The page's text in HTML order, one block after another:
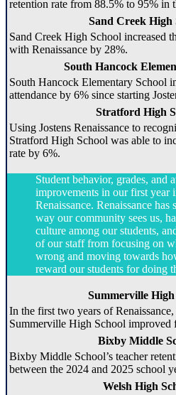
retention rate from 88.5% to 95% in
Sand Creek High
Sand Creek High School increased
with Renaissance by 28%.
South Hancock
South Hancock Elementary School
attendance by 6% since starting
Stratford High
Using Jostens Renaissance to
Stratford High School was able to
rate by 6%.
Student behavior, grades, and
improvements in our first year
Renaissance. Renaissance has
way our community sees us,
culture among our students,
of our staff from focusing on
wrong and moving towards
reward our students for doing
Summerville High
In the first two years of
Summerville High School improved
Bixby Middle
Bixby Middle School’s teacher
between the 2024 and 2025 school
Welsh High